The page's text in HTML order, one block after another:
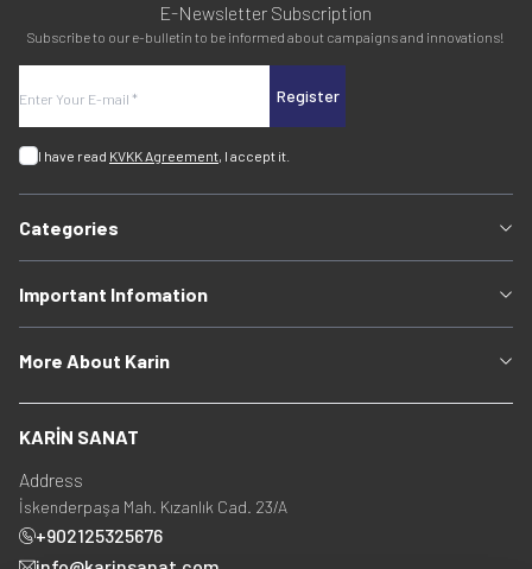
E-Newsletter Subscription
Subscribe to our e-bulletin to be informed about campaigns and innovations!
Register
I have read KVKK Agreement, I accept it.
Categories
Important Infomation
More About Karin
KARİN SANAT
Address
İskenderpaşa Mah. Kızanlık Cad. 23/A
+902125325676